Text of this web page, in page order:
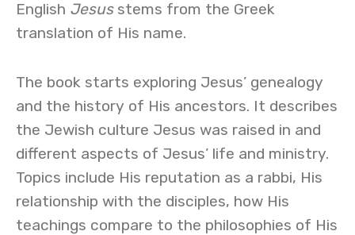
English Jesusstems from the Greek
translation of His name.
The book starts exploring Jesus’ genealogy
and the history of His ancestors. It describes
the Jewish culture Jesus was raised in and
different aspects of Jesus’ life and ministry.
Topics include His reputation as a rabbi, His
relationship with the disciples, how His
teachings compare to the philosophies of His